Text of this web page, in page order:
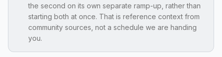
the second on its own separate ramp-up, rather than
starting both at once. That is reference context from
community sources, not a schedule we are handing
you.